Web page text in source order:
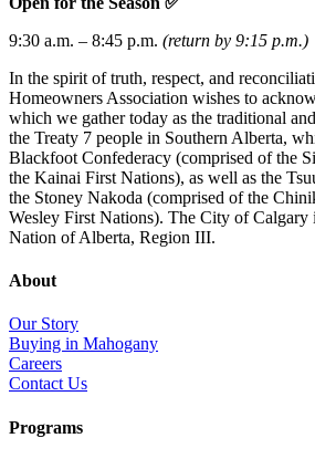
9:30 a.m. – 8:45 p.m. (return by 9:15 p.m.)
In the spirit of truth, respect, and
Homeowners Association wishes to
which we gather today as the traditional
the Treaty 7 people in Southern Alberta,
Blackfoot Confederacy (comprised of the
the Kainai First Nations), as well as the
the Stoney Nakoda (comprised of the
Wesley First Nations). The City of Calgary
Nation of Alberta, Region III.
About
Our Story
Buying in Mahogany
Careers
Contact Us
Programs